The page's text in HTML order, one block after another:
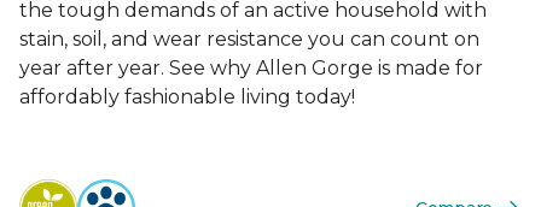
the tough demands of an active household with
stain, soil, and wear resistance you can count on
year after year. See why Allen Gorge is made for
affordably fashionable living today!